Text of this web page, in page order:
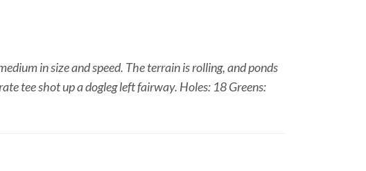
in size and speed. The terrain is rolling, and ponds
tee shot up a dogleg left fairway. Holes: 18 Greens: